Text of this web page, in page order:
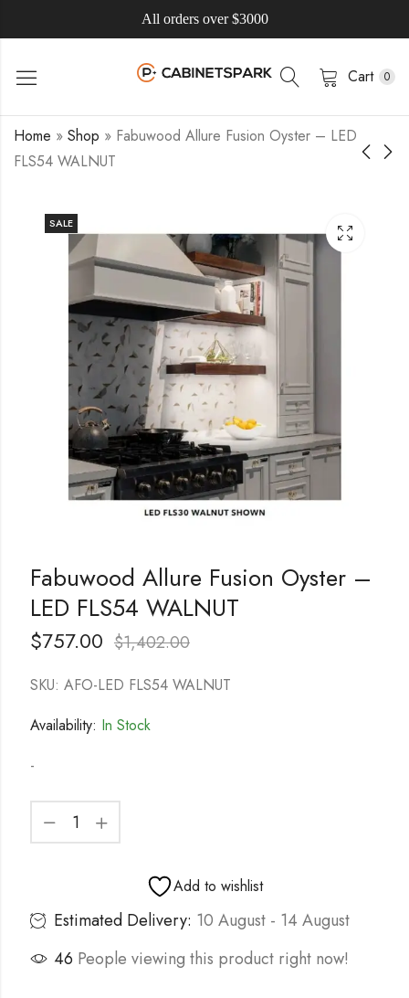
All orders over $3000
Cart 0
Home » Shop » Fabuwood Allure Fusion Oyster – LED
FLS54 WALNUT
SALE
Fabuwood Allure Fusion Oyster –
LED FLS54 WALNUT
$757.00 $1,402.00
SKU: AFO-LED FLS54 WALNUT
Availability: In Stock
-
Add to wishlist
Estimated Delivery: 10 August - 14 August
46 People viewing this product right now!